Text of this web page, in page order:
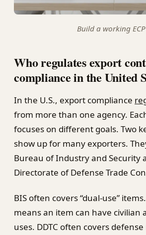
Build a working ECP
Who regulates export
compliance in the United
In the U.S., export compliance
from more than one agency.
focuses on different goals. Two
show up for many exporters.
Bureau of Industry and Security
Directorate of Defense Trade
BIS often covers “dual-use”
means an item can have civilian
uses. DDTC often covers